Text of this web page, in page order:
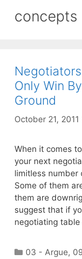
concepts
Only Win
Ground
October 21, 2011
When it comes
your next
limitless number
Some of them
them are
suggest that if
negotiating
Categories
03 - Argue,